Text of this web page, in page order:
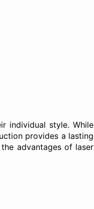
individual style. While
provides a lasting
advantages of laser